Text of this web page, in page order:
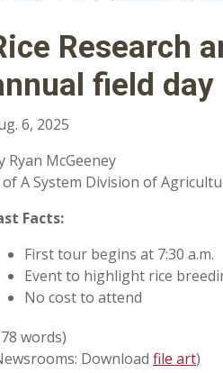
Research
field day
6, 2025
Ryan McGeeney
of A System Division of
Facts:
First tour begins at 7:30 a.m.
Event to highlight rice
No cost to attend
words)
Download file art)